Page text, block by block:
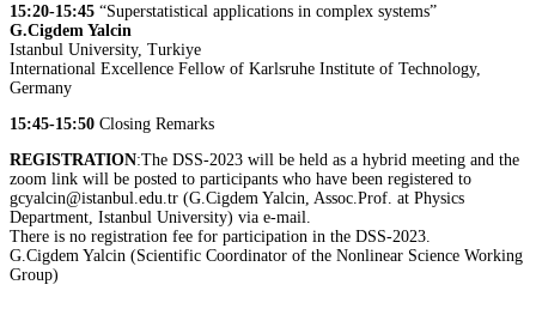
15:20-15:45 “Superstatistical applications in complex systems”
G.Cigdem Yalcin
Istanbul University, Turkiye
International Excellence Fellow of Karlsruhe Institute of Technology,
Germany
15:45-15:50 Closing Remarks
REGISTRATION:The DSS-2023 will be held as a hybrid meeting and the
zoom link will be posted to participants who have been registered to
gcyalcin@istanbul.edu.tr (G.Cigdem Yalcin, Assoc.Prof. at Physics
Department, Istanbul University) via e-mail.
There is no registration fee for participation in the DSS-2023.
G.Cigdem Yalcin (Scientific Coordinator of the Nonlinear Science Working
Group)